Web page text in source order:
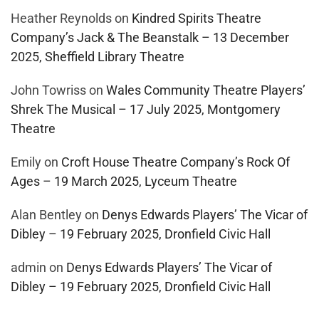
Heather Reynoldson Kindred Spirits Theatre
Company’s Jack & The Beanstalk – 13 December
2025, Sheffield Library Theatre
John Towrisson Wales Community Theatre Players’
Shrek The Musical – 17 July 2025, Montgomery
Theatre
Emilyon Croft House Theatre Company’s Rock Of
Ages – 19 March 2025, Lyceum Theatre
Alan Bentleyon Denys Edwards Players’ The Vicar of
Dibley – 19 February 2025, Dronfield Civic Hall
admin on Denys Edwards Players’ The Vicar of
Dibley – 19 February 2025, Dronfield Civic Hall